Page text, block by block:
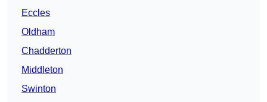
Eccles
Oldham
Chadderton
Middleton
Swinton